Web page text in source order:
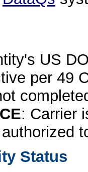
US
per 49
: Carrier
Status